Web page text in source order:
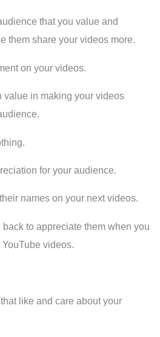
that you value and
them share your videos more.
on your videos.
in making your videos
for your audience.
names on your next videos.
back to appreciate them when you
videos.
like and care about your